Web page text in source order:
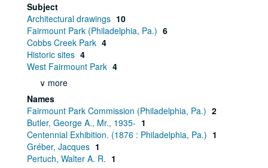
Subject
Architectural drawings 10
Fairmount Park (Philadelphia, Pa.) 6
Cobbs Creek Park 4
Historic sites 4
West Fairmount Park 4
∨ more
Names
Fairmount Park Commission (Philadelphia, Pa.) 2
Butler, George A., Mr., 1935- 1
Centennial Exhibition. (1876 : Philadelphia, Pa.) 1
Gréber, Jacques 1
Pertuch, Walter A. R. 1